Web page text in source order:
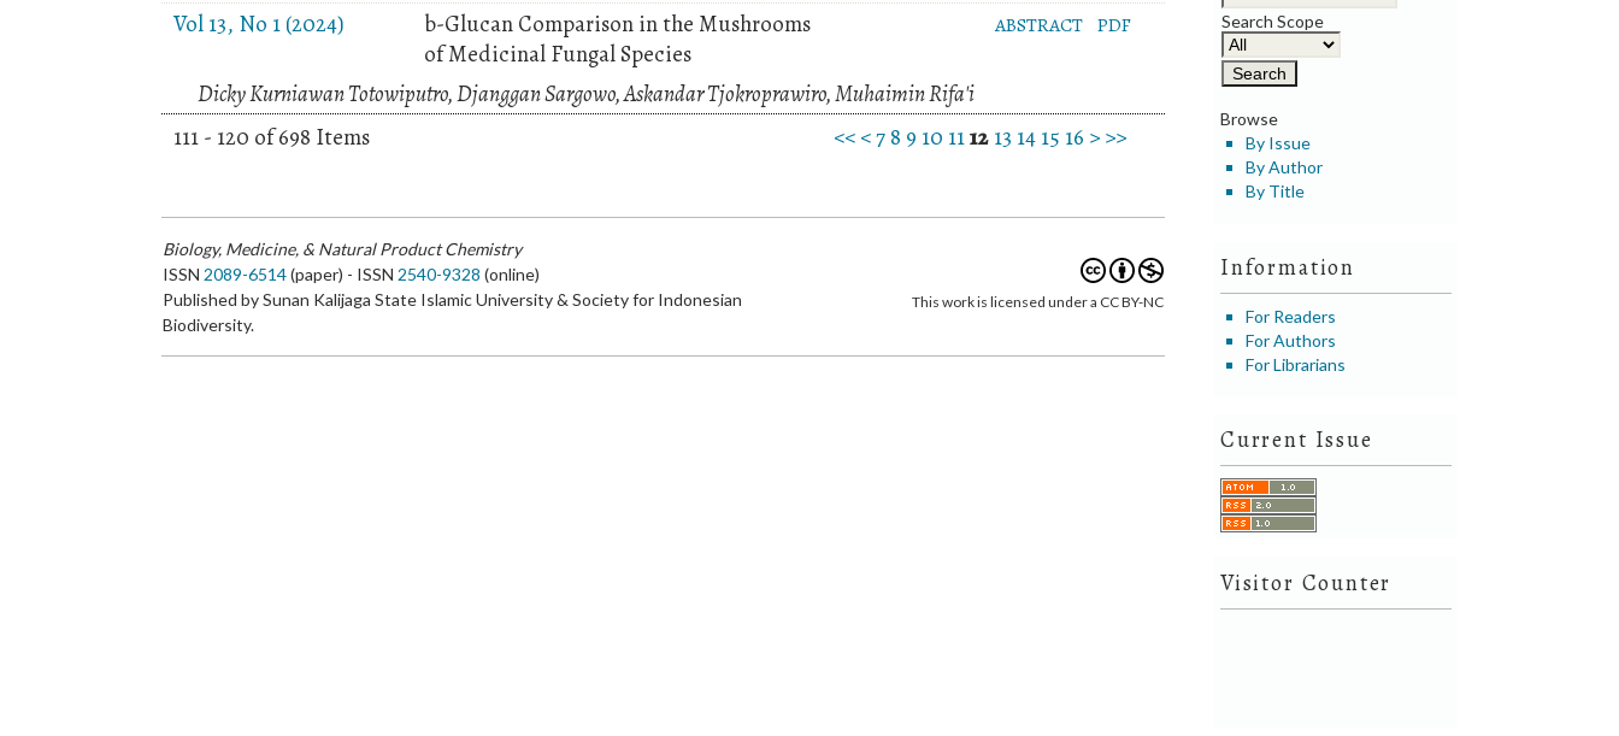
Search Scope
Browse
By Issue
By Author
By Title
Information
For Readers
For Authors
For Librarians
Current Issue
Visitor Counter
Vol 13, No 1 (2024)
b-Glucan Comparison in the Mushrooms
of Medicinal Fungal Species
ABSTRACT PDF
Dicky Kurniawan Totowiputro, Djanggan Sargowo, Askandar Tjokroprawiro, Muhaimin Rifa'i
111 - 120 of 698 Items
<< <7 8 9 10 1112 13 14 15 16 > >>
Biology, Medicine, & Natural Product Chemistry
ISSN 2089-6514(paper) - ISSN 2540-9328 (online)
Published by Sunan Kalijaga State Islamic University & Society for Indonesian
Biodiversity.
This work is licensed under a CC BY-NC